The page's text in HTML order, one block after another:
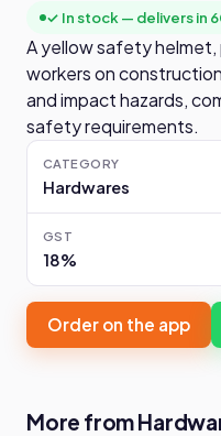
✓ In stock — delivers in
A yellow safety
workers on
and impact hazards,
safety requirements.
CATEGORY
Hardwares
GST
18%
Order on the app
More from